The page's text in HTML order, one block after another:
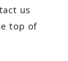
us
top of